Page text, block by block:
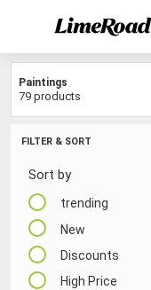
FILTER & SORT
Sort by
trending
New
Discounts
High Price
Paintings
79 products